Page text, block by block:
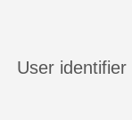
User identifier